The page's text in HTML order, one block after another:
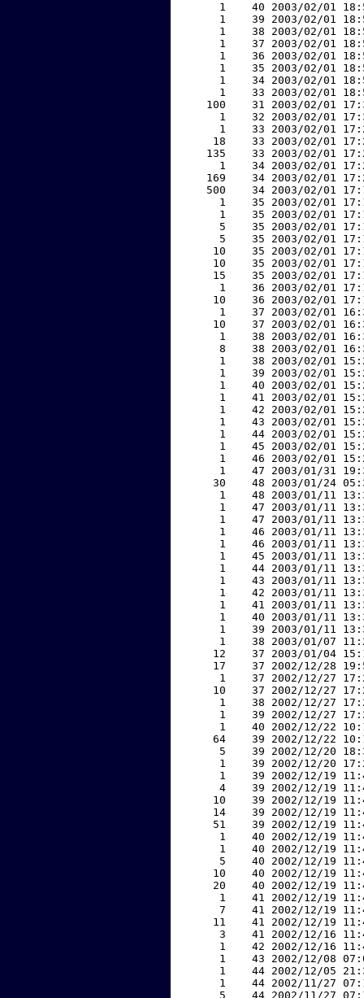
1    40 2003/02/01
1    39 2003/02/01
1    38 2003/02/01
1    37 2003/02/01
1    36 2003/02/01
1    35 2003/02/01
1    34 2003/02/01
1    33 2003/02/01
100    31 2003/02/01
1    32 2003/02/01
1    33 2003/02/01
18    33 2003/02/01
135    33 2003/02/01
1    34 2003/02/01
169    34 2003/02/01
500    34 2003/02/01
1    35 2003/02/01
1    35 2003/02/01
5    35 2003/02/01
5    35 2003/02/01
10    35 2003/02/01
10    35 2003/02/01
15    35 2003/02/01
1    36 2003/02/01
10    36 2003/02/01
1    37 2003/02/01
10    37 2003/02/01
1    38 2003/02/01
8    38 2003/02/01
1    38 2003/02/01
1    39 2003/02/01
1    40 2003/02/01
1    41 2003/02/01
1    42 2003/02/01
1    43 2003/02/01
1    44 2003/02/01
1    45 2003/02/01
1    46 2003/02/01
1    47 2003/01/31
30    48 2003/01/24
1    48 2003/01/11
1    47 2003/01/11
1    47 2003/01/11
1    46 2003/01/11
1    46 2003/01/11
1    45 2003/01/11
1    44 2003/01/11
1    43 2003/01/11
1    42 2003/01/11
1    41 2003/01/11
1    40 2003/01/11
1    39 2003/01/11
1    38 2003/01/07
12    37 2003/01/04
17    37 2002/12/28
1    37 2002/12/27
10    37 2002/12/27
1    38 2002/12/27
1    39 2002/12/27
1    40 2002/12/22
64    39 2002/12/22
5    39 2002/12/20
1    39 2002/12/20
1    39 2002/12/19
4    39 2002/12/19
10    39 2002/12/19
14    39 2002/12/19
51    39 2002/12/19
1    40 2002/12/19
1    40 2002/12/19
5    40 2002/12/19
10    40 2002/12/19
20    40 2002/12/19
1    41 2002/12/19
7    41 2002/12/19
11    41 2002/12/19
3    41 2002/12/16
1    42 2002/12/16
1    43 2002/12/08
1    44 2002/12/05
1    44 2002/11/27
5    44 2002/11/27